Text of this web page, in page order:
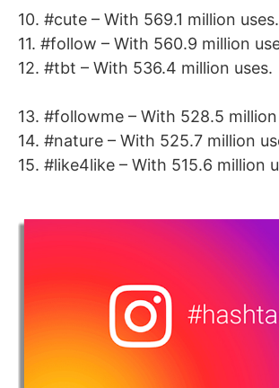
10. #cute – With 569.1 million uses.
11. #follow – With 560.9 million
12. #tbt – With 536.4 million uses.
13. #followme – With 528.5 million
14. #nature – With 525.7 million
15. #like4like – With 515.6 million